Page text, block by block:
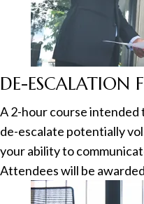
DE-ESCALATION
A 2-hour course intended
de-escalate potentially
your ability to
Attendees will be